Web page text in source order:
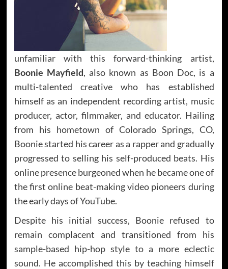
unfamiliar with this forward-thinking artist,
Boonie Mayfield, also known as Boon Doc, is a
multi-talented creative who has established
himself as an independent recording artist, music
producer, actor, filmmaker, and educator. Hailing
from his hometown of Colorado Springs, CO,
Boonie started his career as a rapper and gradually
progressed to selling his self-produced beats. His
online presence burgeoned when he became one of
the first online beat-making video pioneers during
the early days of YouTube.
Despite his initial success, Boonie refused to
remain complacent and transitioned from his
sample-based hip-hop style to a more eclectic
sound. He accomplished this by teaching himself